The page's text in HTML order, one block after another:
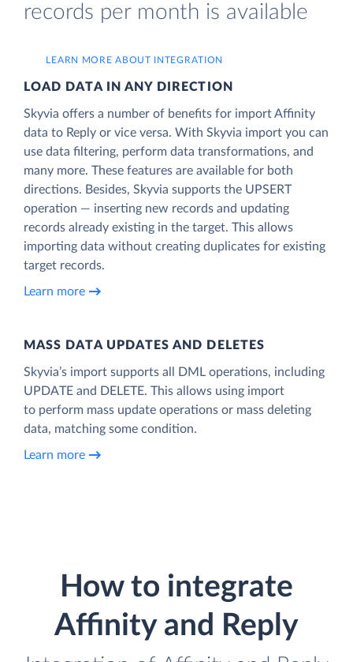
records per month is available
LEARN MORE ABOUT INTEGRATION
LOAD DATA IN ANY DIRECTION
Skyvia offers a number of benefits for import Affinity
data to Reply or vice versa. With Skyvia import you can
use data filtering, perform data transformations, and
many more. These features are available for both
directions. Besides, Skyvia supports the UPSERT
operation — inserting new records and updating
records already existing in the target. This allows
importing data without creating duplicates for existing
target records.
Learn more
MASS DATA UPDATES AND DELETES
Skyvia’s import supports all DML operations, including
UPDATE and DELETE. This allows using import
to perform mass update operations or mass deleting
data, matching some condition.
Learn more
How to integrate
Affinity and Reply